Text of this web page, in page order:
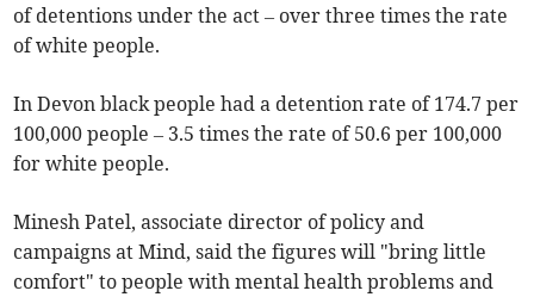
of detentions under the act – over three times the rate
of white people.
In Devon black people had a detention rate of 174.7 per
100,000 people – 3.5 times the rate of 50.6 per 100,000
for white people.
Minesh Patel, associate director of policy and
campaigns at Mind, said the figures will "bring little
comfort" to people with mental health problems and